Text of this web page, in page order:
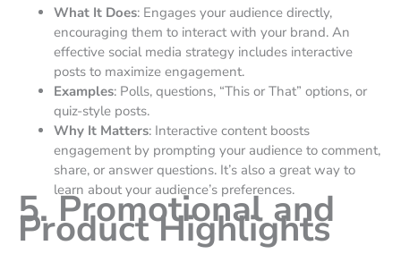
What It Does: Engages your audience directly,
encouraging them to interact with your brand. An
effective social media strategy includes interactive
posts to maximize engagement.
Examples: Polls, questions, “This or That” options, or
quiz-style posts.
Why It Matters: Interactive content boosts
engagement by prompting your audience to comment,
share, or answer questions. It’s also a great way to
learn about your audience’s preferences.
5. Promotional and
Product Highlights